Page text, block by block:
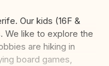
Our kids (16F &
We like to explore the
are hiking in
board games,